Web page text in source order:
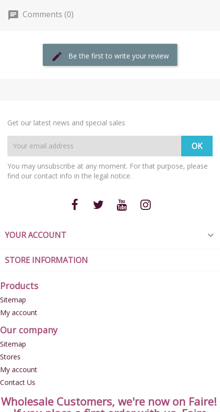
Comments (0)
Be the first to write your review
Get our latest news and special sales
You may unsubscribe at any moment. For that purpose, please
find our contact info in the legal notice.
YOUR ACCOUNT 
STORE INFORMATION
Products
Sitemap
My account
Our company
Sitemap
Stores
My account
Contact Us
Wholesale Customers, we're now on Faire!